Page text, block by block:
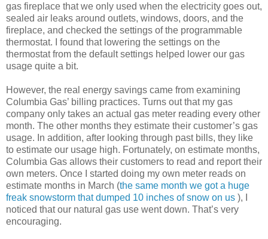
gas fireplace that we only used when the electricity goes out,
sealed air leaks around outlets, windows, doors, and the
fireplace, and checked the settings of the programmable
thermostat. I found that lowering the settings on the
thermostat from the default settings helped lower our gas
usage quite a bit.
However, the real energy savings came from examining
Columbia Gas’ billing practices. Turns out that my gas
company only takes an actual gas meter reading every other
month. The other months they estimate their customer’s gas
usage. In addition, after looking through past bills, they like
to estimate our usage high. Fortunately, on estimate months,
Columbia Gas allows their customers to read and report their
own meters. Once I started doing my own meter reads on
estimate months in March (the same month we got a huge
freak snowstorm that dumped 10 inches of snow on us ), I
noticed that our natural gas use went down. That’s very
encouraging.